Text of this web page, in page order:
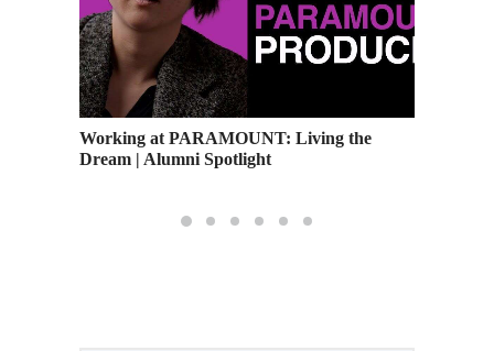
Working at PARAMOUNT: Living the
Dream | Alumni Spotlight